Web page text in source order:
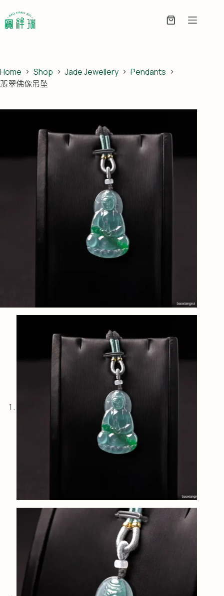
to
content
Enquiry
Home Shop Jade Jewellery
Pendants
翡翠佛像吊坠